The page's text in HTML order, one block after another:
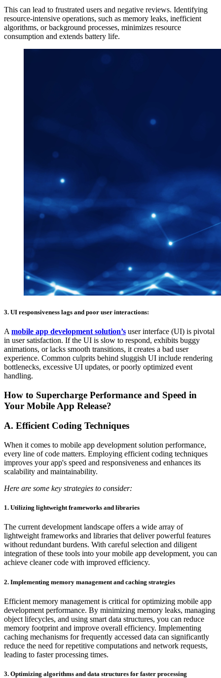
This can lead to frustrated users and negative reviews. Identifying
resource-intensive operations, such as memory leaks, inefficient
algorithms, or background processes, minimizes resource
consumption and extends battery life.
3. UI responsiveness lags and poor user interactions:
A mobile app development solution’s user interface (UI) is pivotal
in user satisfaction. If the UI is slow to respond, exhibits buggy
animations, or lacks smooth transitions, it creates a bad user
experience. Common culprits behind sluggish UI include rendering
bottlenecks, excessive UI updates, or poorly optimized event
handling.
How to Supercharge Performance and Speed in
Your Mobile App Release?
A. Efficient Coding Techniques
When it comes to mobile app development solution performance,
every line of code matters. Employing efficient coding techniques
improves your app's speed and responsiveness and enhances its
scalability and maintainability.
Here are some key strategies to consider:
1. Utilizing lightweight frameworks and libraries
The current development landscape offers a wide array of
lightweight frameworks and libraries that deliver powerful features
without redundant burdens. With careful selection and diligent
integration of these tools into your mobile app development, you can
achieve cleaner code with improved efficiency.
2. Implementing memory management and caching strategies
Efficient memory management is critical for optimizing mobile app
development performance. By minimizing memory leaks, managing
object lifecycles, and using smart data structures, you can reduce
memory footprint and improve overall efficiency. Implementing
caching mechanisms for frequently accessed data can significantly
reduce the need for repetitive computations and network requests,
leading to faster processing times.
3. Optimizing algorithms and data structures for faster processing